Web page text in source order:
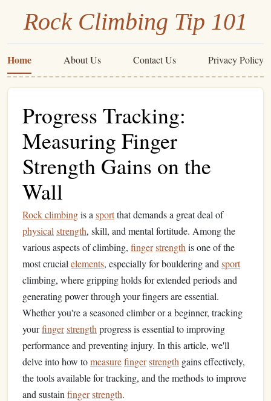
Rock Climbing Tip 101
Home About Us Contact Us Privacy Policy
Progress Tracking:
Measuring Finger
Strength Gains on the
Wall
Rock climbingis a sportthat demands a great deal of
physical strength, skill, and mental fortitude. Among the
various aspects of climbing, fingerstrength is one of the
most crucial elements, especially for bouldering and sport
climbing, where gripping holds for extended periods and
generating power through your fingers are essential.
Whether you're a seasoned climber or a beginner, tracking
yourfingerstrength progress is essential to improving
performance and preventing injury. In this article, we'll
delve into how tomeasurefingerstrength gains effectively,
the tools available for tracking, and the methods to improve
and sustain fingerstrength.